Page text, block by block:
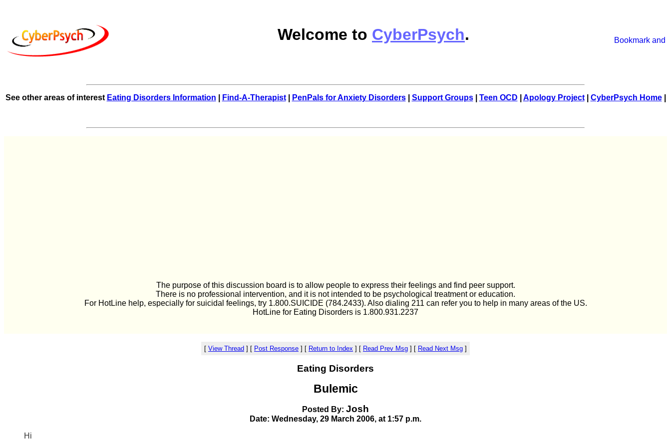
Welcome to CyberPsych.
See other areas of interest Eating Disorders Information Find-A-Therapist| PenPals for Anxiety Disorders| Support Groups| Teen OCD Apology Project| CyberPsych Home|
The purpose of this discussion board is to allow people to express their feelings and find peer support.
There is no professional intervention, and it is not intended to be psychological treatment or education.
For HotLine help, especially for suicidal feelings, try 1.800.SUICIDE (784.2433). Also dialing 211 can refer you to help in many areas of the US.
HotLine for Eating Disorders is 1.800.931.2237
[ View Thread ] [ Post Response ] [ Return to Index ] [ Read Prev Msg ] [ Read Next Msg ]
Eating Disorders
Bulemic
Posted By: Josh
Date: Wednesday, 29 March 2006, at 1:57 p.m.
Hi